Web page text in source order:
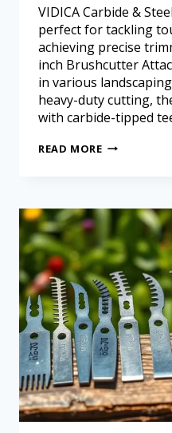
VIDICA Carbide &
perfect for tackling
achieving precise
inch Brushcutter
in various
heavy-duty cutting,
with carbide-tipped
READ MORE